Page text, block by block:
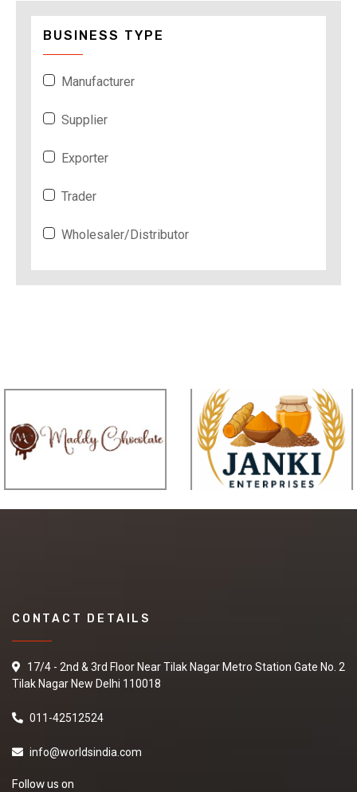
BUSINESS TYPE
Manufacturer
Supplier
Exporter
Trader
Wholesaler/Distributor
CONTACT DETAILS
17/4 - 2nd & 3rd Floor Near Tilak Nagar Metro Station Gate No. 2
Tilak Nagar New Delhi 110018
011-42512524
info@worldsindia.com
Follow us on